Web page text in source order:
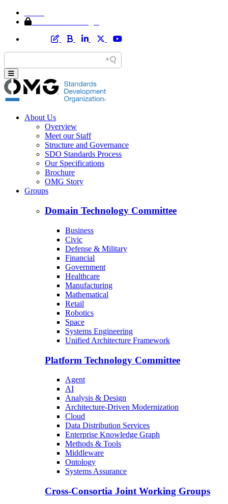
About Us
Overview
Meet our Staff
Structure and Governance
SDO Standards Process
Our Specifications
Brochure
OMG Story
Groups
Domain Technology Committee
Business
Civic
Defense & Military
Financial
Government
Healthcare
Manufacturing
Mathematical
Retail
Robotics
Space
Systems Engineering
Unified Architecture Framework
Platform Technology Committee
Agent
AI
Analysis & Design
Architecture-Driven Modernization
Cloud
Data Distribution Services
Enterprise Knowledge Graph
Methods & Tools
Middleware
Ontology
Systems Assurance
Cross-Consortia Joint Working Groups